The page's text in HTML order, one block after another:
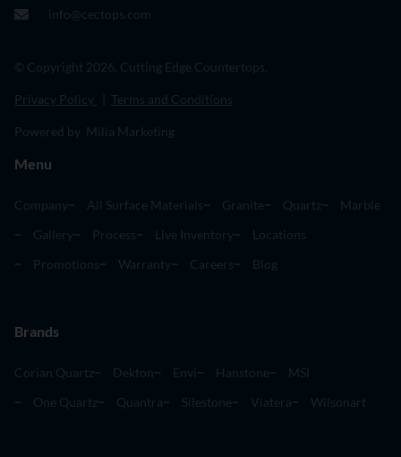
info@cectops.com
© Copyright 2026. Cutting Edge Countertops.
Privacy Policy Terms and Conditions
Powered by Milia Marketing
Menu
Company All Surface Materials Granite Quartz
Marble
Gallery
Process Live Inventory
Locations
Promotions
Warranty Careers Blog
Brands
Corian Quartz Dekton Envi Hanstone
MSI
One Quartz
Quantra Silestone Viatera Wilsonart